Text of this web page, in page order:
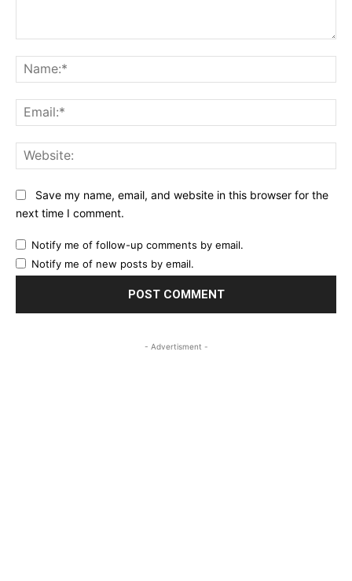
Save my name, email, and website in this browser for the
next time I comment.
Notify me of follow-up comments by email.
Notify me of new posts by email.
- Advertisment -